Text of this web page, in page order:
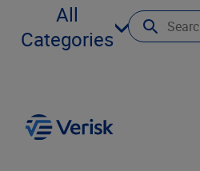
All
Categories